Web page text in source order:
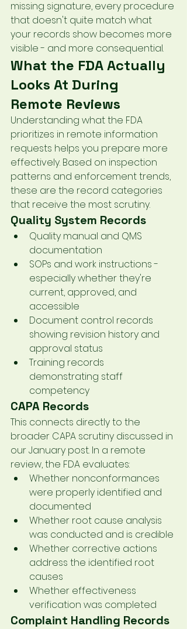
missing signature, every procedure
that doesn't quite match what
your records show becomes more
visible - and more consequential.
What the FDA Actually
Looks At During
Remote Reviews
Understanding what the FDA
prioritizes in remote information
requests helps you prepare more
effectively. Based on inspection
patterns and enforcement trends,
these are the record categories
that receive the most scrutiny.
Quality System Records
Quality manual and QMS
documentation
SOPs and work instructions -
especially whether they're
current, approved, and
accessible
Document control records
showing revision history and
approval status
Training records
demonstrating staff
competency
CAPA Records
This connects directly to the
broader CAPA scrutiny discussed in
our January post. In a remote
review, the FDA evaluates:
Whether nonconformances
were properly identified and
documented
Whether root cause analysis
was conducted and is credible
Whether corrective actions
address the identified root
causes
Whether effectiveness
verification was completed
Complaint Handling Records